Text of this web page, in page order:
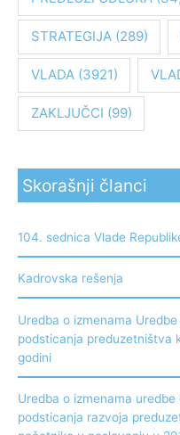
STRATEGIJA(289)
VLADA(3921)
ZAKLJUČCI (99)
Skorašnji članci
104. sednica Vlade
Kadrovska rešenja
Uredba o izmenama
podsticanja preduzetništva
godini
Uredba o izmenama
podsticanja razvoja